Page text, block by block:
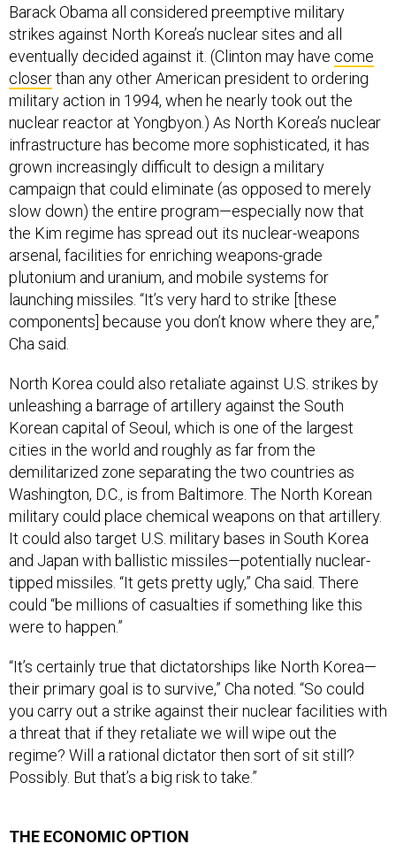
Barack Obama all considered preemptive military
strikes against North Korea’s nuclear sites and all
eventually decided against it. (Clinton may have come
closerthan any other American president to ordering
military action in 1994, when he nearly took out the
nuclear reactor at Yongbyon.) As North Korea’s nuclear
infrastructure has become more sophisticated, it has
grown increasingly difficult to design a military
campaign that could eliminate (as opposed to merely
slow down) the entire program—especially now that
the Kim regime has spread out its nuclear-weapons
arsenal, facilities for enriching weapons-grade
plutonium and uranium, and mobile systems for
launching missiles. “It’s very hard to strike [these
components] because you don’t know where they are,”
Cha said.
North Korea could also retaliate against U.S. strikes by
unleashing a barrage of artillery against the South
Korean capital of Seoul, which is one of the largest
cities in the world and roughly as far from the
demilitarized zone separating the two countries as
Washington, D.C., is from Baltimore. The North Korean
military could place chemical weapons on that artillery.
It could also target U.S. military bases in South Korea
and Japan with ballistic missiles—potentially nuclear-
tipped missiles. “It gets pretty ugly,” Cha said. There
could “be millions of casualties if something like this
were to happen.”
“It’s certainly true that dictatorships like North Korea—
their primary goal is to survive,” Cha noted. “So could
you carry out a strike against their nuclear facilities with
a threat that if they retaliate we will wipe out the
regime? Will a rational dictator then sort of sit still?
Possibly. But that’s a big risk to take.”
THE ECONOMIC OPTION